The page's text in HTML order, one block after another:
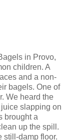
in Provo,
children. A
and a non-
bagels. One of
We heard the
slapping on
brought a
up the spill.
still-damp floor.